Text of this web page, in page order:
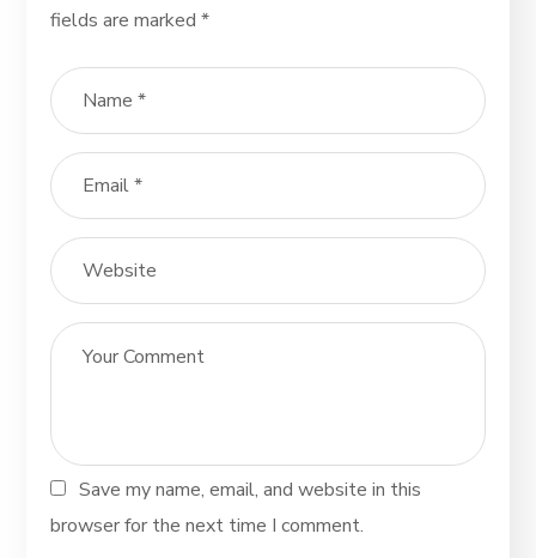
fields are marked*
Save my name, email, and website in this
browser for the next time I comment.